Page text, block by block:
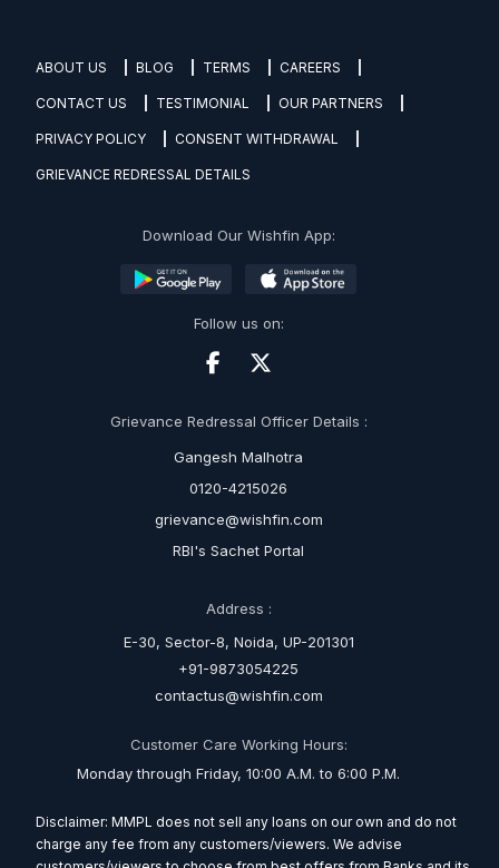
ABOUT US BLOG TERMS CAREERS
CONTACT US TESTIMONIAL OUR PARTNERS
PRIVACY POLICY CONSENT WITHDRAWAL
GRIEVANCE REDRESSAL DETAILS
Download Our Wishfin App:
Follow us on:
Grievance Redressal Officer Details :
Gangesh Malhotra
0120-4215026
grievance@wishfin.com
RBI's Sachet Portal
Address :
E-30, Sector-8, Noida, UP-201301
+91-9873054225
contactus@wishfin.com
Customer Care Working Hours:
Monday through Friday, 10:00 A.M. to 6:00 P.M.
Disclaimer: MMPL does not sell any loans on our own and do not
charge any fee from any customers/viewers. We advise